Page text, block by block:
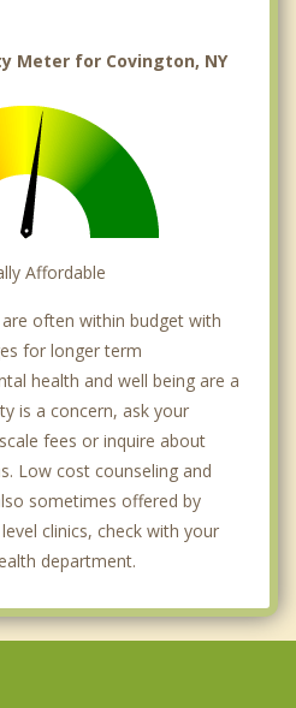
Meter for Covington, NY
Affordable
often within budget with
for longer term
health and well being are a
is a concern, ask your
fees or inquire about
Low cost counseling and
sometimes offered by
clinics, check with your
department.